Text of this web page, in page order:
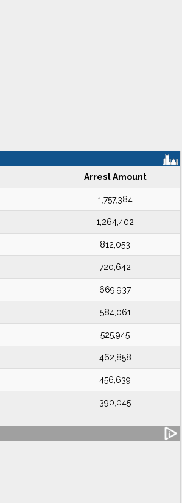
Arrest Amount
1,757,384
1,264,402
812,053
720,642
669,937
584,061
525,945
462,858
456,639
390,045